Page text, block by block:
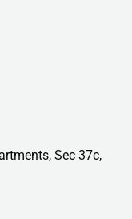
Sec 37c,